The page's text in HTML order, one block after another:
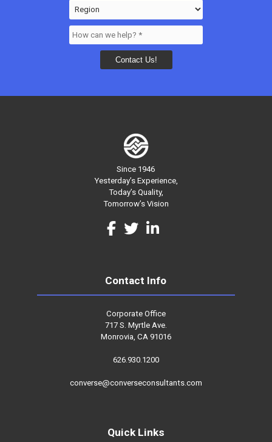
Since 1946
Yesterday’s Experience,
Today’s Quality,
Tomorrow’s Vision
Contact Info
Corporate Office
717 S. Myrtle Ave.
Monrovia, CA 91016
626.930.1200
converse@converseconsultants.com
Quick Links